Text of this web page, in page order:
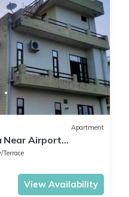
Apartment
Near Airport
Terrace
View Availability